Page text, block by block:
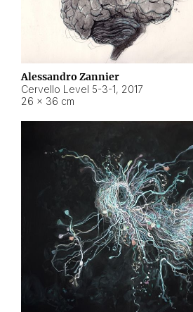
Alessandro Zannier
Cervello Level 5-3-1, 2017
26 × 36 cm